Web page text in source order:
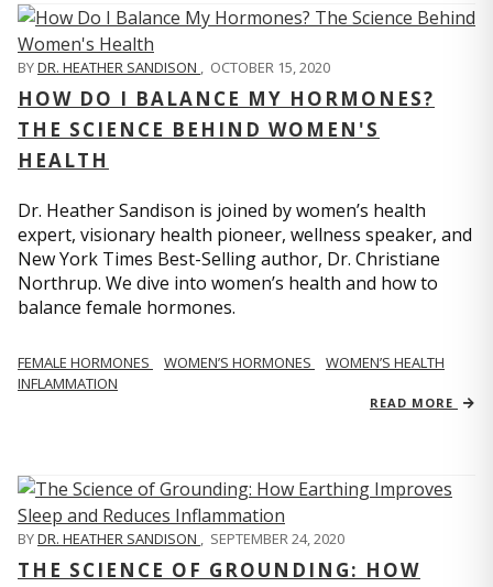
BYDR. HEATHER SANDISON , OCTOBER 15, 2020
HOW DO I BALANCE MY HORMONES?
THE SCIENCE BEHIND WOMEN'S
HEALTH
Dr. Heather Sandison is joined by women’s health
expert, visionary health pioneer, wellness speaker, and
New York Times Best-Selling author, Dr. Christiane
Northrup. We dive into women’s health and how to
balance female hormones.
FEMALE HORMONES WOMEN’S HORMONES
WOMEN’S HEALTH
INFLAMMATION
READ MORE
BYDR. HEATHER SANDISON , SEPTEMBER 24, 2020
THE SCIENCE OF GROUNDING: HOW